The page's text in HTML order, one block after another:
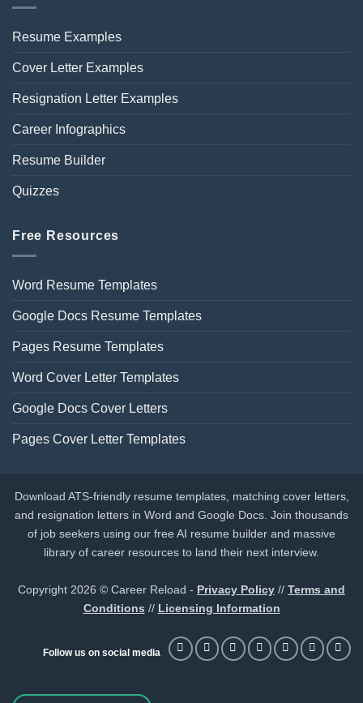
Resume Examples
Cover Letter Examples
Resignation Letter Examples
Career Infographics
Resume Builder
Quizzes
Free Resources
Word Resume Templates
Google Docs Resume Templates
Pages Resume Templates
Word Cover Letter Templates
Google Docs Cover Letters
Pages Cover Letter Templates
Download ATS-friendly resume templates, matching cover letters,
and resignation letters in Word and Google Docs. Join thousands
of job seekers using our free AI resume builder and massive
library of career resources to land their next interview.
Copyright 2026 © Career Reload - Privacy Policy // Terms and
Conditions // Licensing Information
Follow us on social media